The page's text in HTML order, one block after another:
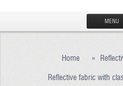
MENU
REFLECTIVE
Home »
Reflective fabric with